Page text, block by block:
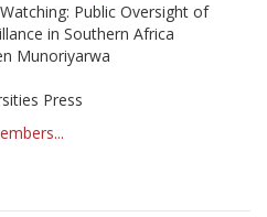
Public Oversight of
in Southern Africa
Munoriyarwa
Press